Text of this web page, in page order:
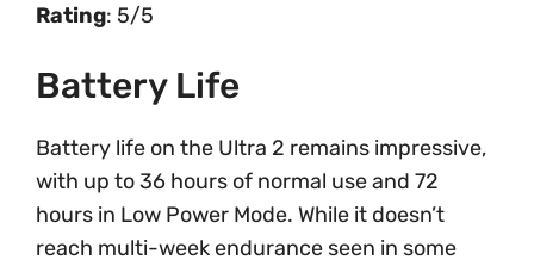
Rating: 5/5
Battery Life
Battery life on the Ultra 2 remains impressive,
with up to 36 hours of normal use and 72
hours in Low Power Mode. While it doesn’t
reach multi-week endurance seen in some